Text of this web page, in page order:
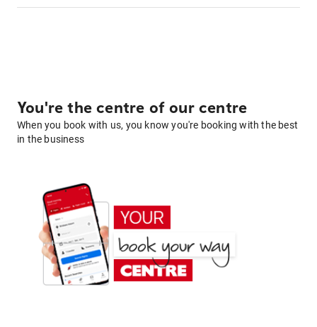
You're the centre of our centre
When you book with us, you know you're booking with the best
in the business